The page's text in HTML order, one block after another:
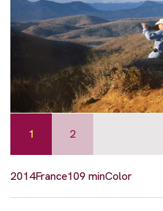
1 2
2014France109 minColor